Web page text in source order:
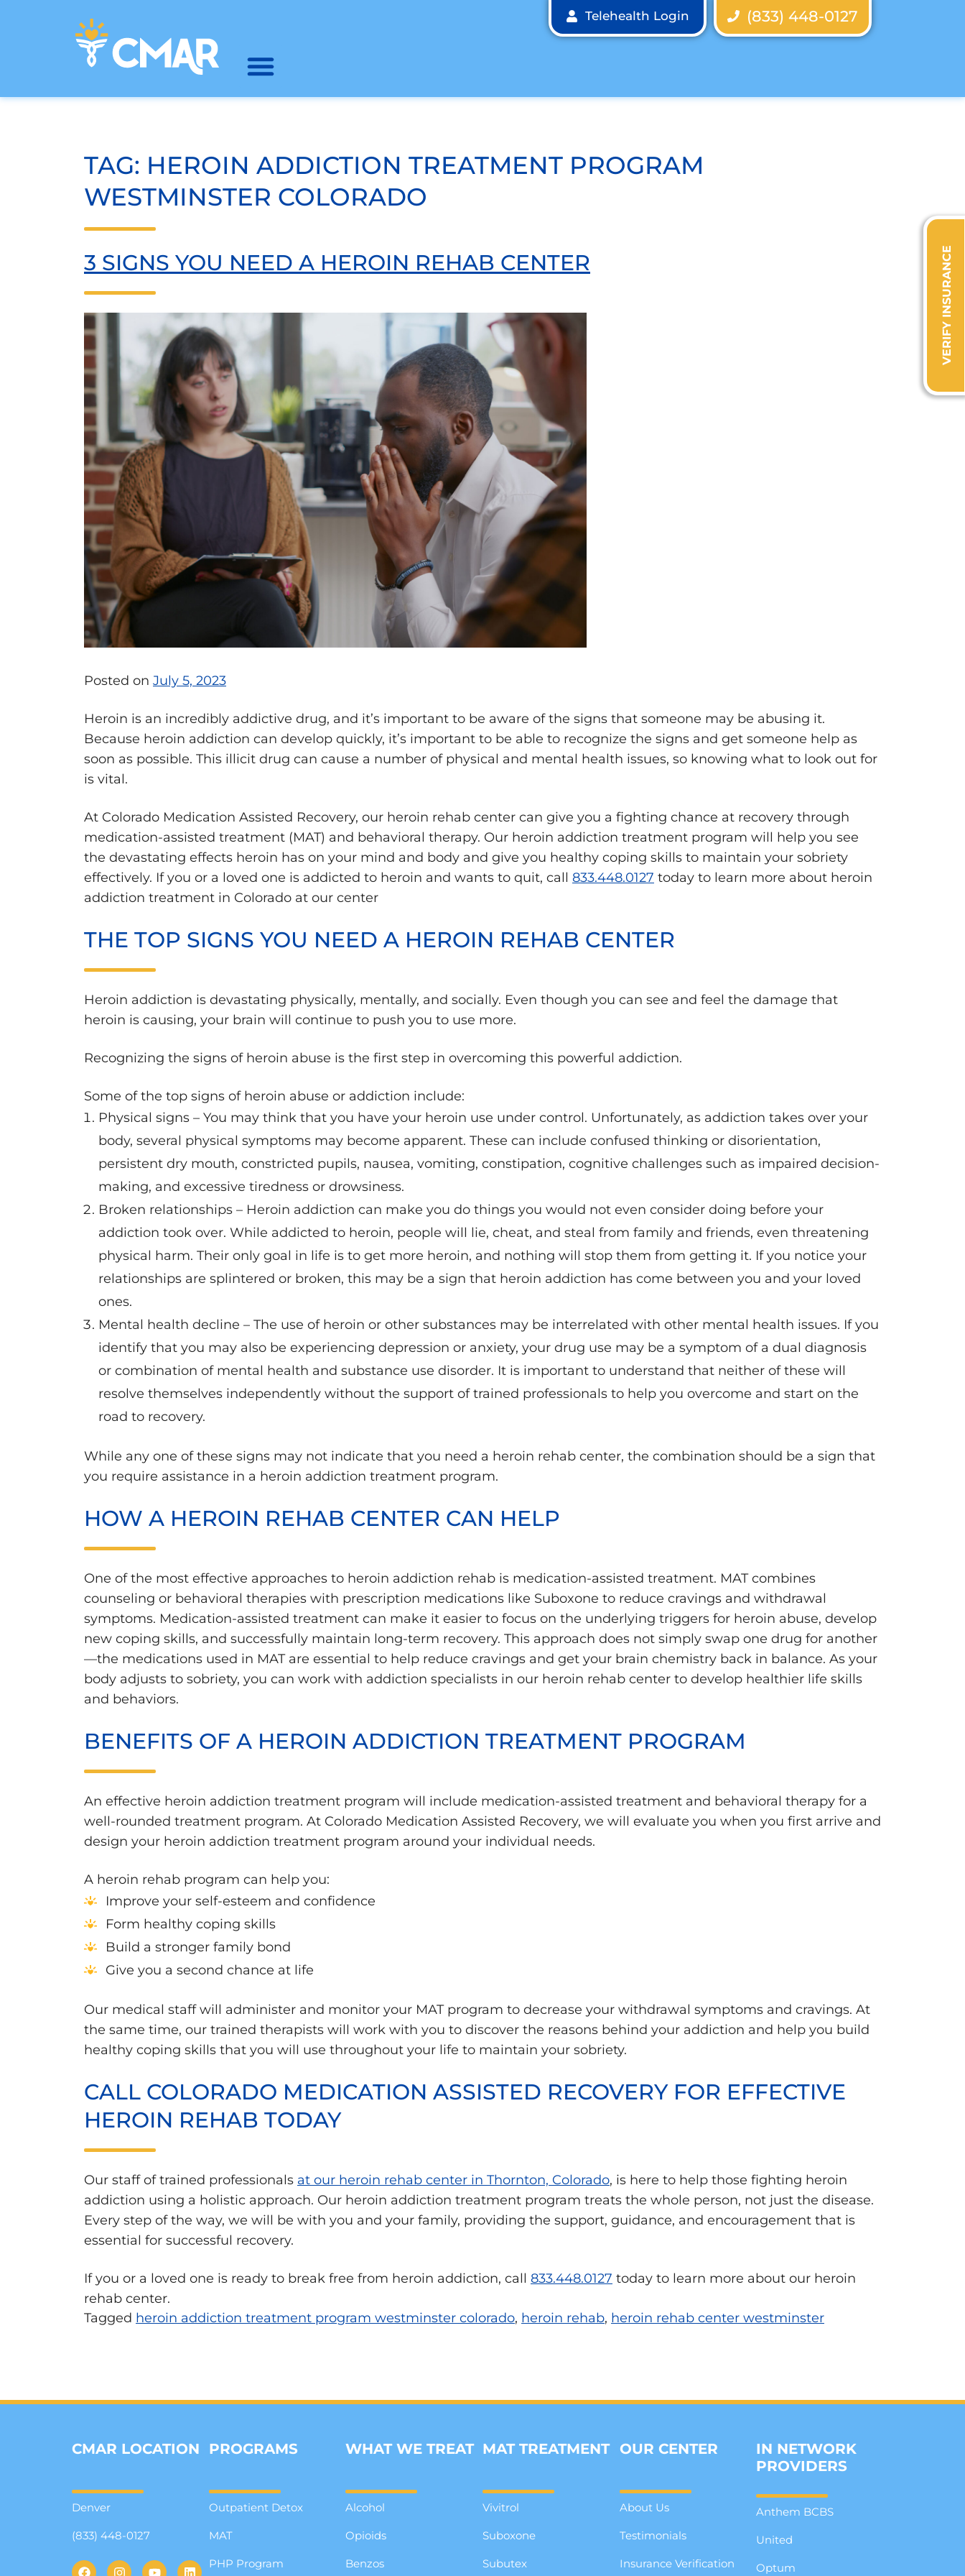
Telehealth Login (833) 448-0127
TAG: HEROIN ADDICTION TREATMENT PROGRAM
WESTMINSTER COLORADO
3 SIGNS YOU NEED A HEROIN REHAB CENTER
Posted on July 5, 2023
Heroin is an incredibly addictive drug, and it’s important to be aware of the signs that someone may be abusing it.
Because heroin addiction can develop quickly, it’s important to be able to recognize the signs and get someone help as
soon as possible. This illicit drug can cause a number of physical and mental health issues, so knowing what to look out for
is vital.
At Colorado Medication Assisted Recovery, our heroin rehab center can give you a fighting chance at recovery through
medication-assisted treatment (MAT) and behavioral therapy. Our heroin addiction treatment program will help you see
the devastating effects heroin has on your mind and body and give you healthy coping skills to maintain your sobriety
effectively. If you or a loved one is addicted to heroin and wants to quit, call 833.448.0127 today to learn more about heroin
addiction treatment in Colorado at our center
THE TOP SIGNS YOU NEED A HEROIN REHAB CENTER
Heroin addiction is devastating physically, mentally, and socially. Even though you can see and feel the damage that
heroin is causing, your brain will continue to push you to use more.
Recognizing the signs of heroin abuse is the first step in overcoming this powerful addiction.
Some of the top signs of heroin abuse or addiction include:
Physical signs – You may think that you have your heroin use under control. Unfortunately, as addiction takes over your
body, several physical symptoms may become apparent. These can include confused thinking or disorientation,
persistent dry mouth, constricted pupils, nausea, vomiting, constipation, cognitive challenges such as impaired decision-
making, and excessive tiredness or drowsiness.
Broken relationships – Heroin addiction can make you do things you would not even consider doing before your
addiction took over. While addicted to heroin, people will lie, cheat, and steal from family and friends, even threatening
physical harm. Their only goal in life is to get more heroin, and nothing will stop them from getting it. If you notice your
relationships are splintered or broken, this may be a sign that heroin addiction has come between you and your loved
ones.
Mental health decline – The use of heroin or other substances may be interrelated with other mental health issues. If you
identify that you may also be experiencing depression or anxiety, your drug use may be a symptom of a dual diagnosis
or combination of mental health and substance use disorder. It is important to understand that neither of these will
resolve themselves independently without the support of trained professionals to help you overcome and start on the
road to recovery.
While any one of these signs may not indicate that you need a heroin rehab center, the combination should be a sign that
you require assistance in a heroin addiction treatment program.
HOW A HEROIN REHAB CENTER CAN HELP
One of the most effective approaches to heroin addiction rehab is medication-assisted treatment. MAT combines
counseling or behavioral therapies with prescription medications like Suboxone to reduce cravings and withdrawal
symptoms. Medication-assisted treatment can make it easier to focus on the underlying triggers for heroin abuse, develop
new coping skills, and successfully maintain long-term recovery. This approach does not simply swap one drug for another
—the medications used in MAT are essential to help reduce cravings and get your brain chemistry back in balance. As your
body adjusts to sobriety, you can work with addiction specialists in our heroin rehab center to develop healthier life skills
and behaviors.
BENEFITS OF A HEROIN ADDICTION TREATMENT PROGRAM
An effective heroin addiction treatment program will include medication-assisted treatment and behavioral therapy for a
well-rounded treatment program. At Colorado Medication Assisted Recovery, we will evaluate you when you first arrive and
design your heroin addiction treatment program around your individual needs.
A heroin rehab program can help you:
Improve your self-esteem and confidence
Form healthy coping skills
Build a stronger family bond
Give you a second chance at life
Our medical staff will administer and monitor your MAT program to decrease your withdrawal symptoms and cravings. At
the same time, our trained therapists will work with you to discover the reasons behind your addiction and help you build
healthy coping skills that you will use throughout your life to maintain your sobriety.
CALL COLORADO MEDICATION ASSISTED RECOVERY FOR EFFECTIVE
HEROIN REHAB TODAY
Our staff of trained professionals at our heroin rehab center in Thornton, Colorado, is here to help those fighting heroin
addiction using a holistic approach. Our heroin addiction treatment program treats the whole person, not just the disease.
Every step of the way, we will be with you and your family, providing the support, guidance, and encouragement that is
essential for successful recovery.
If you or a loved one is ready to break free from heroin addiction, call 833.448.0127 today to learn more about our heroin
rehab center.
Tagged heroin addiction treatment program westminster colorado, heroin rehab, heroin rehab center westminster
CMAR LOCATION
Denver
(833) 448-0127
PROGRAMS
Outpatient Detox
MAT
PHP Program
WHAT WE TREAT
Alcohol
Opioids
Benzos
MAT TREATMENT
Vivitrol
Suboxone
Subutex
OUR CENTER
About Us
Testimonials
Insurance Verification
IN NETWORK
PROVIDERS
Anthem BCBS
United
Optum
VERIFY INSURANCE